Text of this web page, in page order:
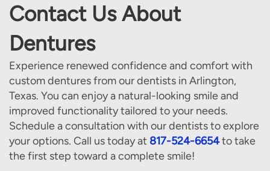
Contact Us About
Dentures
Experience renewed confidence and comfort with
custom dentures from our dentists in Arlington,
Texas. You can enjoy a natural-looking smile and
improved functionality tailored to your needs.
Schedule a consultation with our dentists to explore
your options. Call us today at 817-524-6654to take
the first step toward a complete smile!